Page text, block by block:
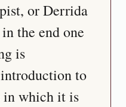
or Derrida
the end one
is
to
in which it is